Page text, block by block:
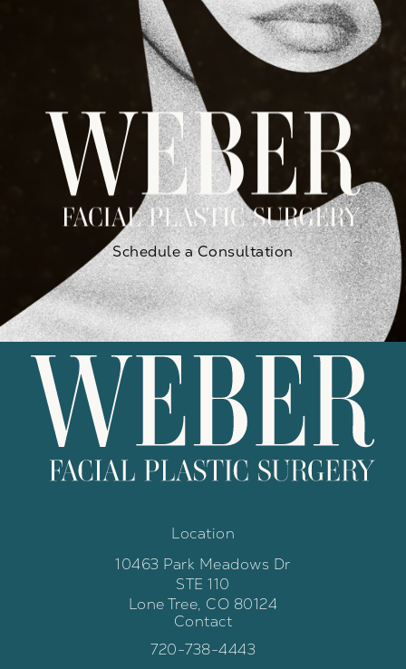
Schedule a Consultation
Location
10463 Park Meadows Dr
STE 110
Lone Tree, CO 80124
(opens in a new tab)
Contact
Call Weber Facial Plastic Surgery
720-738-4443